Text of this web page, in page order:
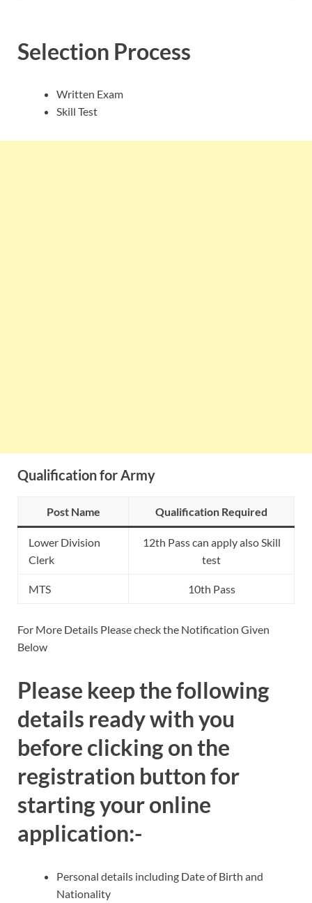
Selection Process
Written Exam
Skill Test
Qualification for Army
Post Name Qualification Required
Lower Division
Clerk
12th Pass can apply also Skill
test
MTS 10th Pass
For More Details Please check the Notification Given
Below
Please keep the following
details ready with you
before clicking on the
registration button for
starting your online
application:-
Personal details including Date of Birth and
Nationality